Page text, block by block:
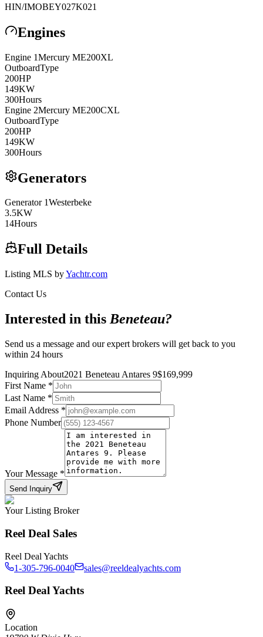
HIN/IMOBEY027K021
Engines
Engine 1Mercury ME200XL
OutboardType
200HP
149KW
300Hours
Engine 2Mercury ME200CXL
OutboardType
200HP
149KW
300Hours
Generators
Generator 1Westerbeke
3.5KW
14Hours
Full Details
Listing MLS byYachtr.com
Contact Us
Interested in this Beneteau?
Send us a message and our expert brokers will get back to you
within 24 hours
Inquiring About2021 Beneteau Antares 9$169,999
First Name *
Last Name *
Email Address *
Phone Number
Your Message *
Send Inquiry
Your Listing Broker
Reel Deal Sales
Reel Deal Yachts
1-305-796-0040
sales@reeldealyachts.com
Reel Deal Yachts
Location